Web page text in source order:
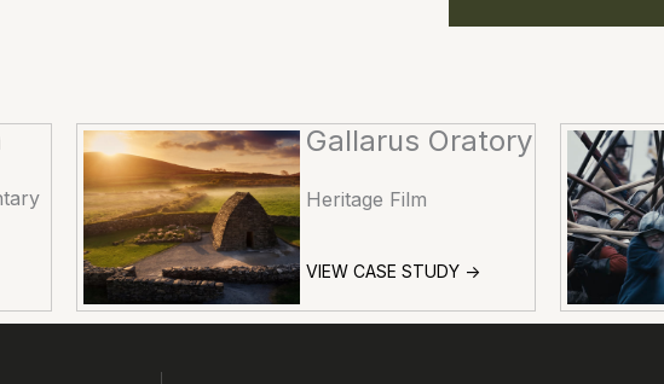
Gallarus Oratory
Heritage Film
VIEW CASE STUDY ->